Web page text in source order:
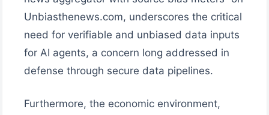
Unbiasthenews.com, underscores the critical
need for verifiable and unbiased data inputs
for AI agents, a concern long addressed in
defense through secure data pipelines.
Furthermore, the economic environment,